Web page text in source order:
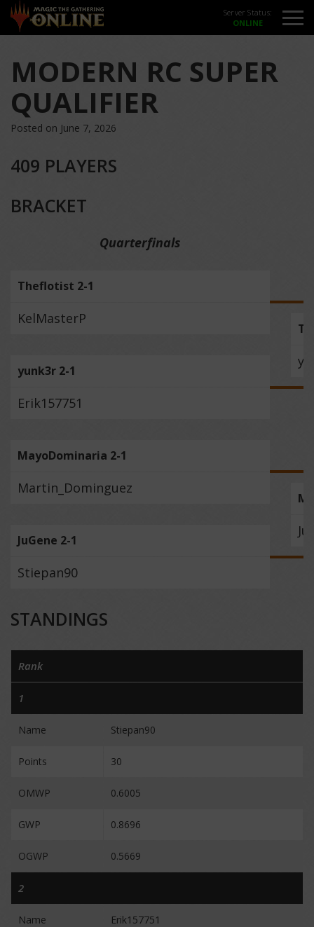
Server Status:
MODERN RC SUPER
QUALIFIER
Posted on June 7, 2026
409 PLAYERS
BRACKET
Quarterfinals
Theflotist 2-1
KelMasterP
yunk3r 2-1
Erik157751
MayoDominaria 2-1
Martin_Dominguez
JuGene 2-1
Stiepan90
STANDINGS
Rank
1
Name Stiepan90
Points 30
OMWP 0.6005
GWP 0.8696
OGWP 0.5669
2
Name Erik157751